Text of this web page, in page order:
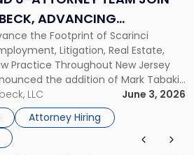
ADVANCING
the Footprint of Scarinci
Litigation, Real Estate,
Practice Throughout New Jersey
the addition of Mark Tabakin
significantly strengthening
Litigation, Land Use, and
for private and public […]
LLC
June 3, 2026
Attorney Hiring